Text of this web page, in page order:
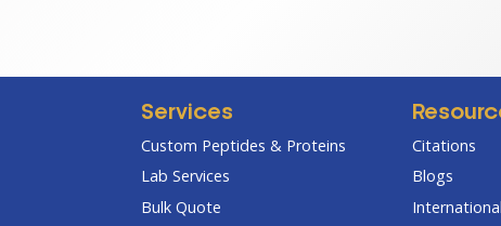
Services
Custom Peptides & Proteins
Lab Services
Bulk Quote
Citations
Blogs